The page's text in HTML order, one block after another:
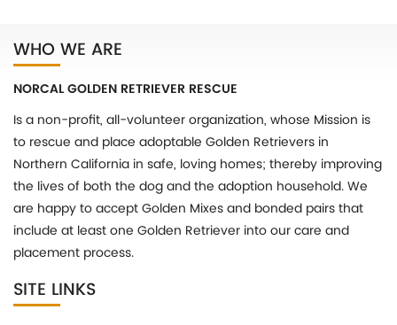
WHO WE ARE
NORCAL GOLDEN RETRIEVER RESCUE
Is a non-profit, all-volunteer organization, whose Mission is
to rescue and place adoptable Golden Retrievers in
Northern California in safe, loving homes; thereby improving
the lives of both the dog and the adoption household. We
are happy to accept Golden Mixes and bonded pairs that
include at least one Golden Retriever into our care and
placement process.
SITE LINKS